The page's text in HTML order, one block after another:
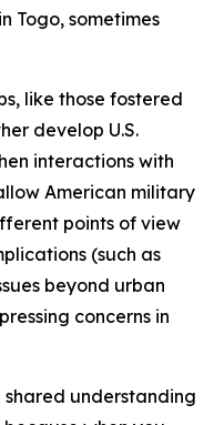
Togo, sometimes
like those fostered
develop U.S.
interactions with
American military
points of view
(such as
beyond urban
concerns in
shared understanding